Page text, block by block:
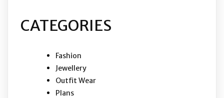
CATEGORIES
Fashion
Jewellery
Outfit Wear
Plans